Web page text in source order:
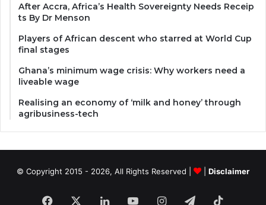
After Accra, Africa’s Health Sovereignty Needs Receip
ts By Dr Menson
Players of African descent who starred at World Cup
final stages
Ghana’s minimum wage crisis: Why workers need a
liveable wage
Realising an economy of ‘milk and honey’ through
agribusiness-tech
© Copyright 2015 - 2026, All Rights Reserved | Disclaimer
Facebook LinkedInYouTubeInstagram
Telegram